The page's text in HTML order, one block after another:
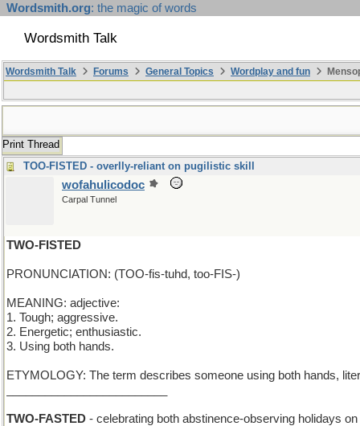
Wordsmith.org: the magic of words
Wordsmith Talk
Wordsmith Talk Forums General Topics Wordplay and fun
Print Thread
TOO-FISTED - overlly-reliant on pugilistic skill
wofahulicodoc
Carpal Tunnel
TWO-FISTED
PRONUNCIATION: (TOO-fis-tuhd, too-FIS-)
MEANING: adjective:
1. Tough; aggressive.
2. Energetic; enthusiastic.
3. Using both hands.
ETYMOLOGY: The term describes someone using both hands,
TWO-FASTED - celebrating both abstinence-observing holidays